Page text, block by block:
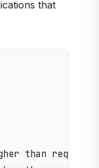
that
than request